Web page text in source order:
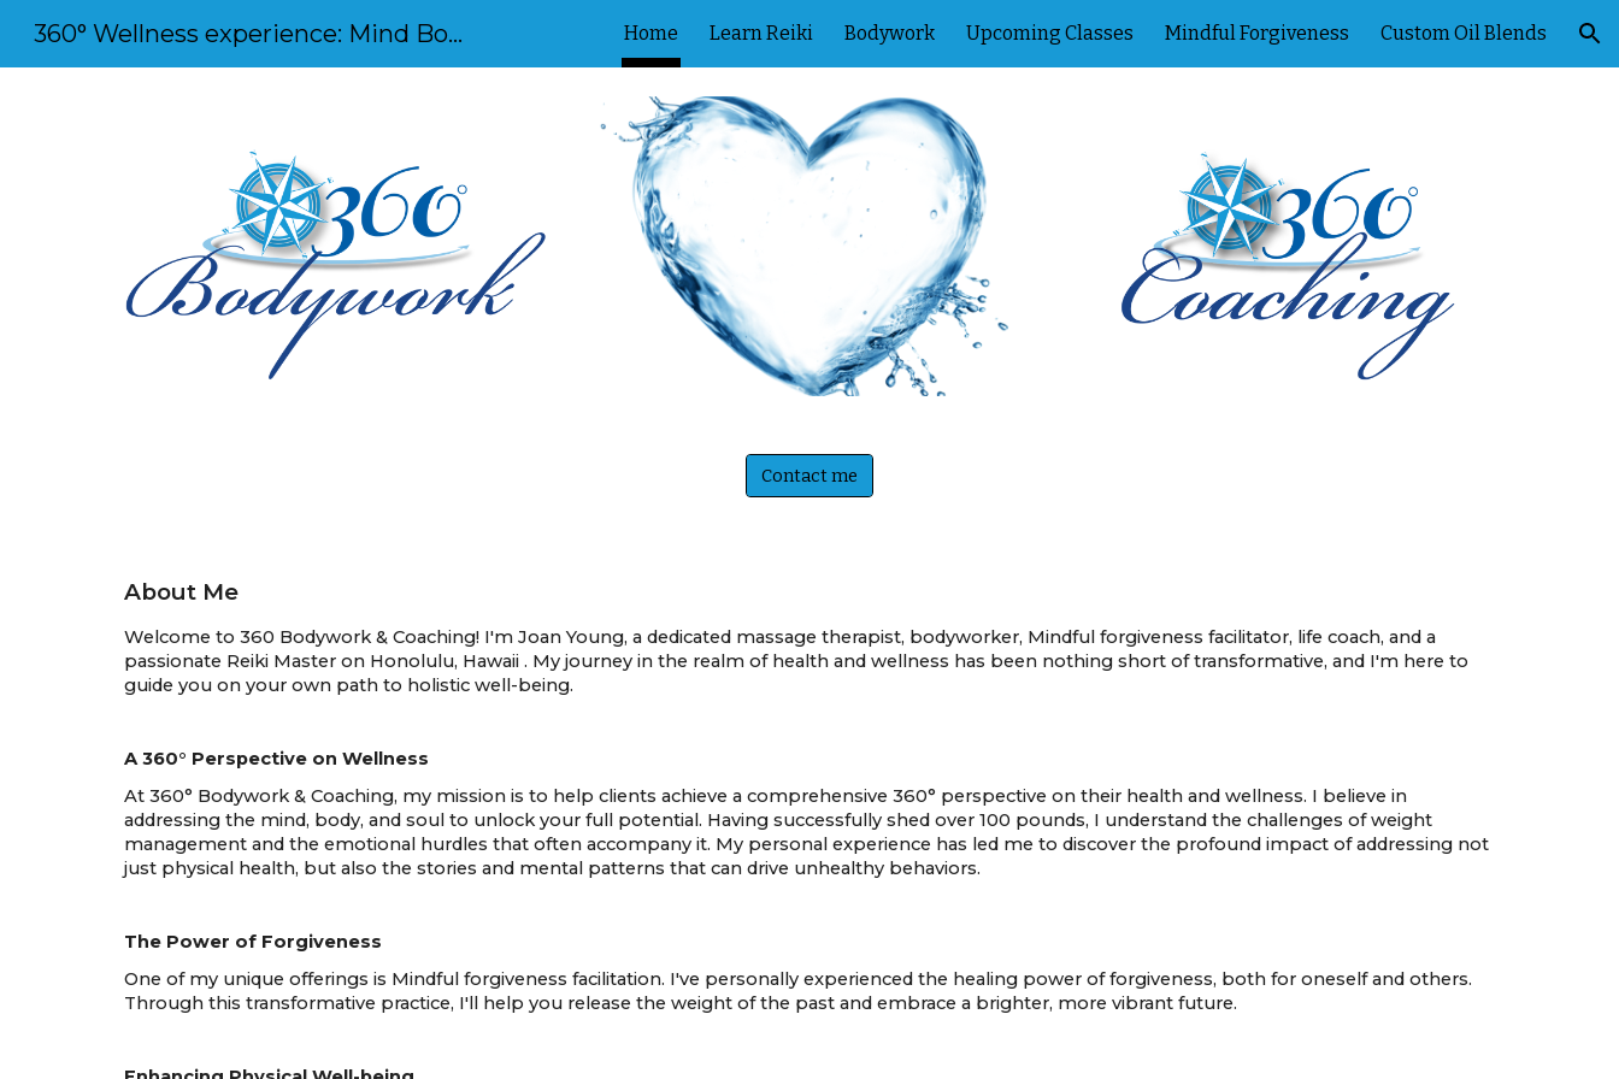
Skip to main content Skip to navigation
360° Wellness experience: Mind Body and Soul Home Learn Reiki Bodywork Upcoming Classes Mindful Forgiveness Custom Oil Blends
Contact me
About Me
Welcome to 360 Bodywork & Coaching! I'm Joan Young, a dedicated massage therapist, bodyworker, Mindful forgiveness facilitator, life coach, and a
passionate Reiki Master on Honolulu, Hawaii . My journey in the realm of health and wellness has been nothing short of transformative, and I'm here to
guide you on your own path to holistic well-being.
A 360° Perspective on Wellness
At 360° Bodywork & Coaching, my mission is to help clients achieve a comprehensive 360° perspective on their health and wellness. I believe in
addressing the mind, body, and soul to unlock your full potential. Having successfully shed over 100 pounds, I understand the challenges of weight
management and the emotional hurdles that often accompany it. My personal experience has led me to discover the profound impact of addressing not
just physical health, but also the stories and mental patterns that can drive unhealthy behaviors.
The Power of Forgiveness
One of my unique offerings is Mindful forgiveness facilitation. I've personally experienced the healing power of forgiveness, both for oneself and others.
Through this transformative practice, I'll help you release the weight of the past and embrace a brighter, more vibrant future.